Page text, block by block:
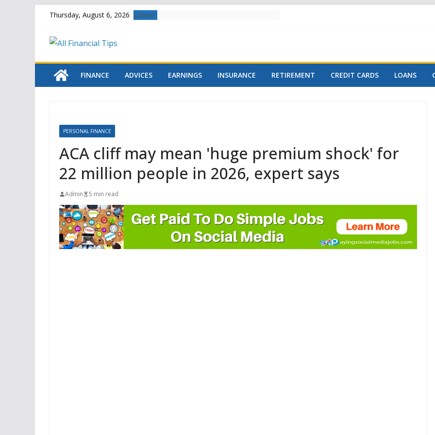
content
Thursday, August 6, 2026 Latest:
FINANCE ADVICES EARNINGS INSURANCE RETIREMENT CREDIT CARDS LOANS
PERSONAL FINANCE
ACA cliff may mean 'huge premium shock' for
22 million people in 2026, expert says
Admin 5 min read